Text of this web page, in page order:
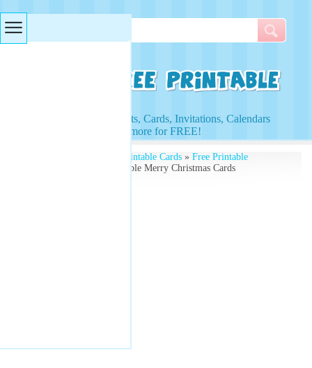
Access to Worksheets, Cards, Invitations, Calendars
and more for FREE!
Free Printable Cards» Free Printable
» Printable Merry Christmas Cards